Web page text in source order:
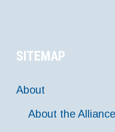
SITEMAP
About
About the Alliance